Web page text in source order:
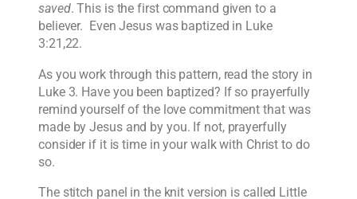
saved. This is the first command given to a
believer. Even Jesus was baptized in Luke
3:21,22.
As you work through this pattern, read the story in
Luke 3. Have you been baptized? If so prayerfully
remind yourself of the love commitment that was
made by Jesus and by you. If not, prayerfully
consider if it is time in your walk with Christ to do
so.
The stitch panel in the knit version is called Little